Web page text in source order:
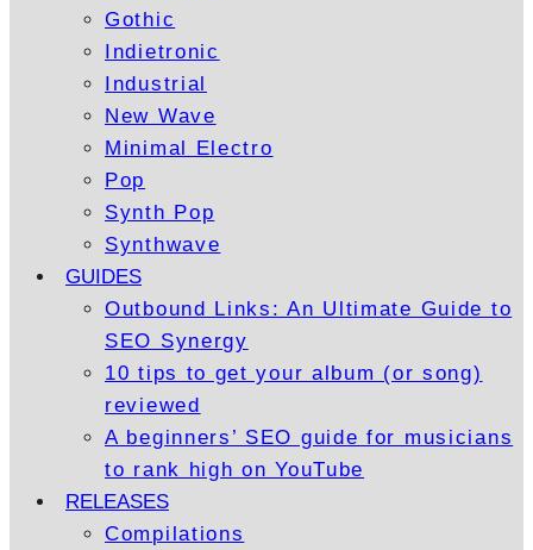
Gothic
Indietronic
Industrial
New Wave
Minimal Electro
Pop
Synth Pop
Synthwave
GUIDES
Outbound Links: An Ultimate Guide to
SEO Synergy
10 tips to get your album (or song)
reviewed
A beginners’ SEO guide for musicians
to rank high on YouTube
RELEASES
Compilations